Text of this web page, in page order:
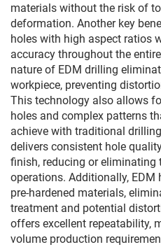
materials without the risk of
deformation. Another key
holes with high aspect ratios
accuracy throughout the
nature of EDM drilling
workpiece, preventing
This technology also allows
holes and complex patterns
achieve with traditional
delivers consistent hole
finish, reducing or eliminating
operations. Additionally,
pre-hardened materials,
treatment and potential
offers excellent repeatability,
volume production